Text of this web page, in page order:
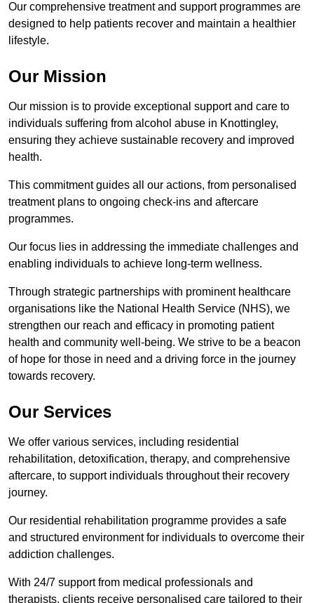
Our comprehensive treatment and support programmes are
designed to help patients recover and maintain a healthier
lifestyle.
Our Mission
Our mission is to provide exceptional support and care to
individuals suffering from alcohol abuse in Knottingley,
ensuring they achieve sustainable recovery and improved
health.
This commitment guides all our actions, from personalised
treatment plans to ongoing check-ins and aftercare
programmes.
Our focus lies in addressing the immediate challenges and
enabling individuals to achieve long-term wellness.
Through strategic partnerships with prominent healthcare
organisations like the National Health Service (NHS), we
strengthen our reach and efficacy in promoting patient
health and community well-being. We strive to be a beacon
of hope for those in need and a driving force in the journey
towards recovery.
Our Services
We offer various services, including residential
rehabilitation, detoxification, therapy, and comprehensive
aftercare, to support individuals throughout their recovery
journey.
Our residential rehabilitation programme provides a safe
and structured environment for individuals to overcome their
addiction challenges.
With 24/7 support from medical professionals and
therapists, clients receive personalised care tailored to their